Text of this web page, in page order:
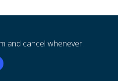
and cancel whenever.